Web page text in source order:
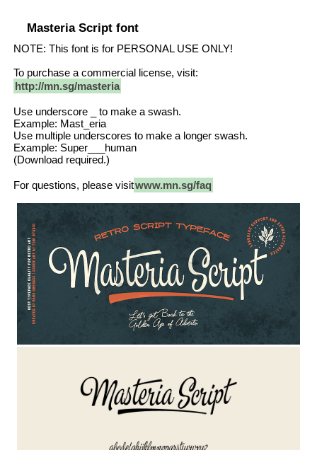
Masteria Script font
NOTE: This font is for PERSONAL USE ONLY!
To purchase a commercial license, visit:
http://mn.sg/masteria
Use underscore _ to make a swash.
Example: Mast_eria
Use multiple underscores to make a longer swash.
Example: Super___human
(Download required.)
For questions, please visitwww.mn.sg/faq